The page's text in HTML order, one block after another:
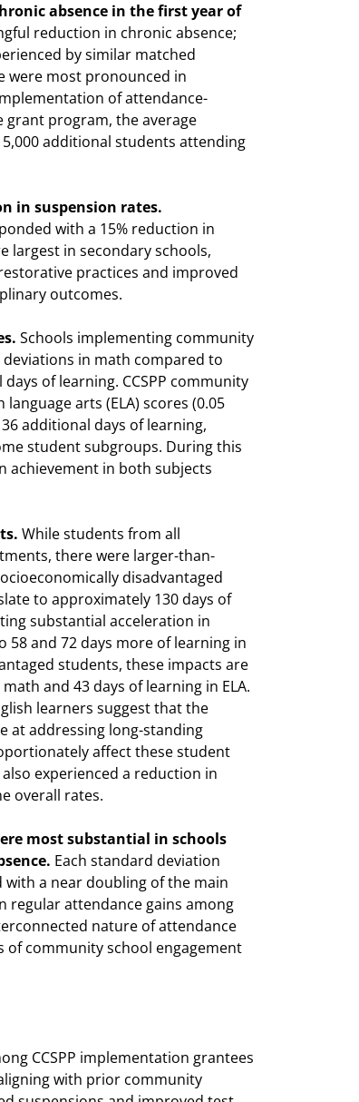
absence in the first year of
reduction in chronic absence;
by similar matched
were most pronounced in
of attendance-
grant program, the average
additional students attending
in suspension rates.
with a 15% reduction in
largest in secondary schools,
practices and improved
outcomes.
Schools implementing community
in math compared to
of learning. CCSPP community
arts (ELA) scores (0.05
additional days of learning,
student subgroups. During this
achievement in both subjects
While students from all
there were larger-than-
disadvantaged
to approximately 130 days of
substantial acceleration in
58 and 72 days more of learning in
students, these impacts are
and 43 days of learning in ELA.
learners suggest that the
at addressing long-standing
affect these student
experienced a reduction in
overall rates.
most substantial in schools
Each standard deviation
with a near doubling of the main
regular attendance gains among
nature of attendance
community school engagement
CCSPP implementation grantees
with prior community